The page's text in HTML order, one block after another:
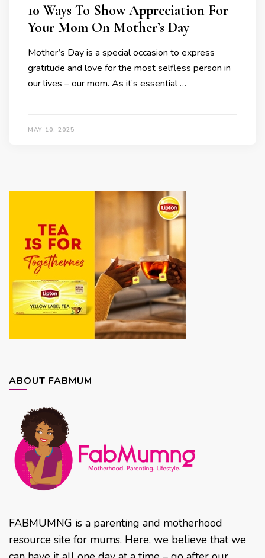
10 Ways To Show Appreciation For
Your Mom On Mother’s Day
Mother’s Day is a special occasion to express
gratitude and love for the most selfless person in
our lives – our mom. As it’s essential …
MAY 10, 2025
ABOUT FABMUM
FABMUMNG is a parenting and motherhood
resource site for mums. Here, we believe that we